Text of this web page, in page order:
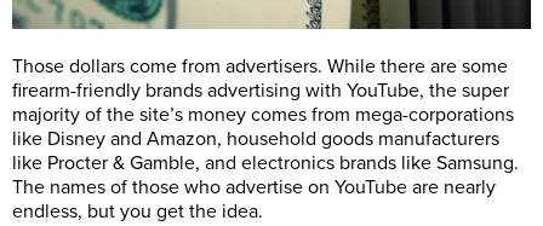
Those dollars come from advertisers. While there are some
firearm-friendly brands advertising with YouTube, the super
majority of the site’s money comes from mega-corporations
like Disney and Amazon, household goods manufacturers
like Procter & Gamble, and electronics brands like Samsung.
The names of those who advertise on YouTube are nearly
endless, but you get the idea.